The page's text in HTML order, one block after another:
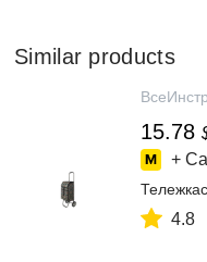
Similar products
15.78
+
4.8